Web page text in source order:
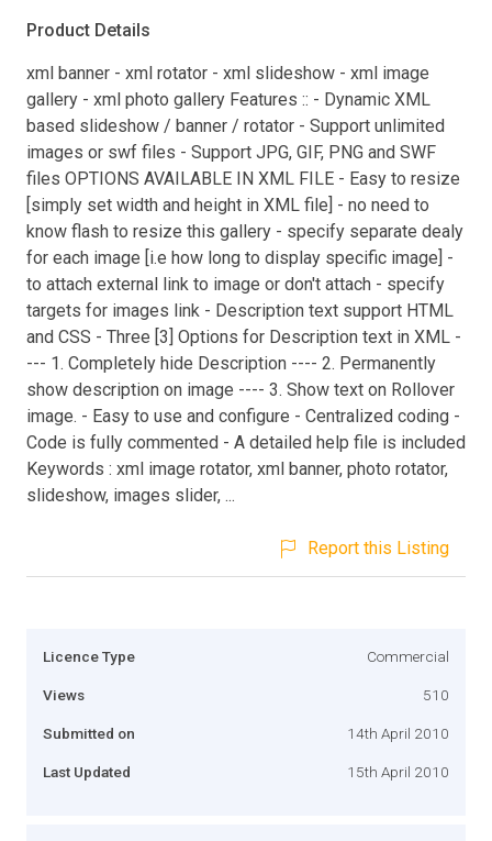
Product Details
xml banner - xml rotator - xml slideshow - xml image
gallery - xml photo gallery Features :: - Dynamic XML
based slideshow / banner / rotator - Support unlimited
images or swf files - Support JPG, GIF, PNG and SWF
files OPTIONS AVAILABLE IN XML FILE - Easy to resize
[simply set width and height in XML file] - no need to
know flash to resize this gallery - specify separate dealy
for each image [i.e how long to display specific image] -
to attach external link to image or don't attach - specify
targets for images link - Description text support HTML
and CSS - Three [3] Options for Description text in XML -
--- 1. Completely hide Description ---- 2. Permanently
show description on image ---- 3. Show text on Rollover
image. - Easy to use and configure - Centralized coding -
Code is fully commented - A detailed help file is included
Keywords : xml image rotator, xml banner, photo rotator,
slideshow, images slider, ...
Report this Listing
Licence Type Commercial
Views 510
Submitted on 14th April 2010
Last Updated 15th April 2010